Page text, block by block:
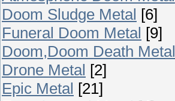
Doom Sludge Metal [6]
Funeral Doom Metal [9]
Doom,Doom Death Metal
Drone Metal [2]
Epic Metal [21]